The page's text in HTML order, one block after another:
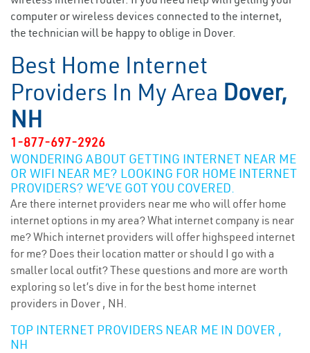
computer or wireless devices connected to the internet,
the technician will be happy to oblige in Dover.
Best Home Internet
Providers In My Area Dover,
NH
1-877-697-2926
WONDERING ABOUT GETTING INTERNET NEAR ME
OR WIFI NEAR ME? LOOKING FOR HOME INTERNET
PROVIDERS? WE’VE GOT YOU COVERED.
Are there internet providers near me who will offer home
internet options in my area? What internet company is near
me? Which internet providers will offer highspeed internet
for me? Does their location matter or should I go with a
smaller local outfit? These questions and more are worth
exploring so let’s dive in for the best home internet
providers in Dover , NH.
TOP INTERNET PROVIDERS NEAR ME IN DOVER ,
NH